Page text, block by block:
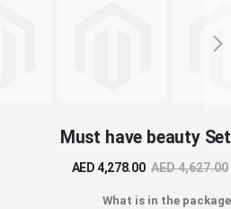
إلى
معرض
الصور
Must have beauty Set
AED 4,627.00
AED 4,278.00
What is in the package